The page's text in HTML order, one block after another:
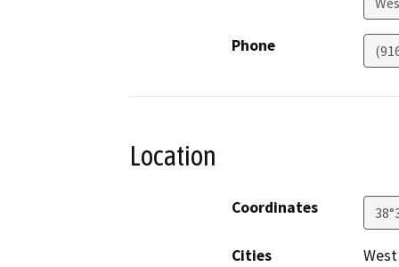
Phone
Location
Coordinates
Cities